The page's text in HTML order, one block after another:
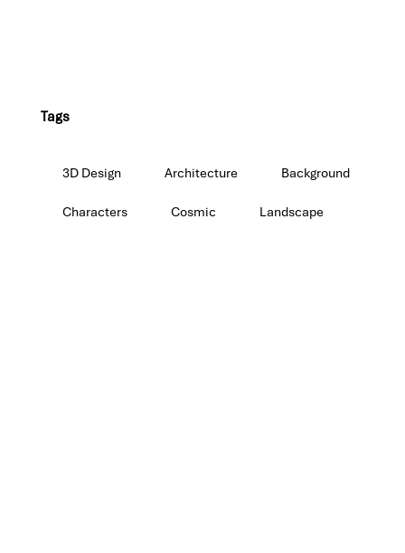
Tags
3D Design Architecture Background
Characters Cosmic Landscape